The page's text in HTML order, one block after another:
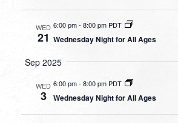
WED
21
6:00 pm- 8:00 pm PDT
Wednesday Night for All Ages
Sep 2025
WED
3
6:00 pm- 8:00 pm PDT
Wednesday Night for All Ages